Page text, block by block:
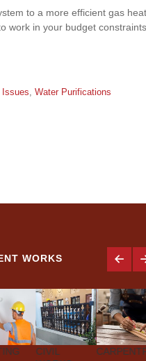
to a more efficient gas
work in your budget
Issues Water Purifications
WORKS
CIVIL